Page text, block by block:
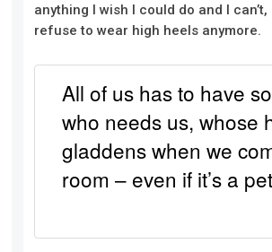
anything I wish I could do and I
refuse to wear high heels anymore.
All of us has to have
who needs us, whose
gladdens when we
room – even if it’s a